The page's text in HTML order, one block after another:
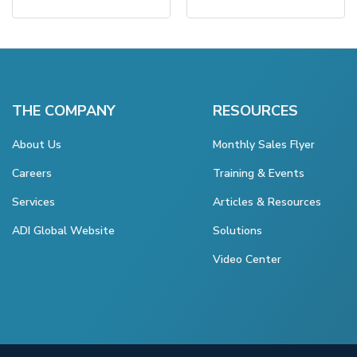
THE COMPANY
About Us
Careers
Services
ADI Global Website
RESOURCES
Monthly Sales Flyer
Training & Events
Articles & Resources
Solutions
Video Center